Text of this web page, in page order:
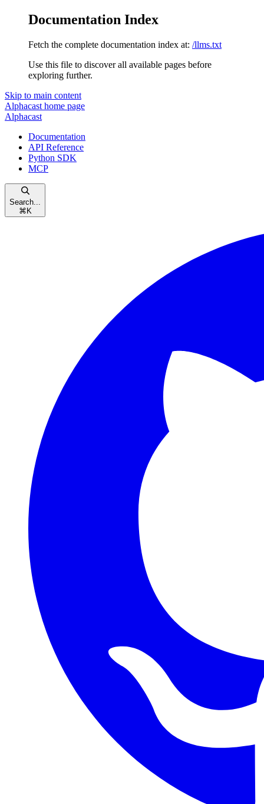
Documentation Index
Fetch the complete documentation index at: /llms.txt
Use this file to discover all available pages before
exploring further.
Skip to main content
Alphacast home page
Alphacast
Documentation
API Reference
Python SDK
MCP
Search...
⌘ K